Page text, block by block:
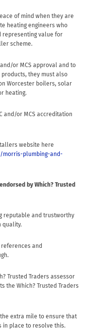
of mind when they are
heating engineers who
representing value for
scheme.
or MCS approval and to
they must also
Worcester boilers, solar
heating.
and/or MCS accreditation
website here
morris-plumbing-and-
by Which? Trusted
reputable and trustworthy
quality.
references and
Trusted Traders assessor
the Which? Trusted Traders
extra mile to ensure that
in place to resolve this.